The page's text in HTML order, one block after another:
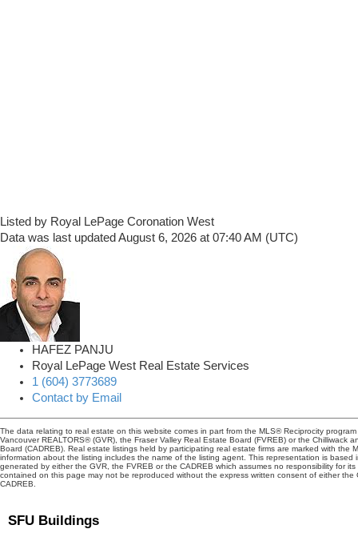
Listed by Royal LePage Coronation West
Data was last updated August 6, 2026 at 07:40 AM (UTC)
HAFEZ PANJU
Royal LePage West Real Estate Services
1 (604) 3773689
Contact by Email
The data relating to real estate on this website comes in part from the MLS® Reciprocity
Vancouver REALTORS® (GVR), the Fraser Valley Real Estate Board (FVREB) or the Chilliwack
Board (CADREB). Real estate listings held by participating real estate firms are marked with the
information about the listing includes the name of the listing agent. This representation is based
generated by either the GVR, the FVREB or the CADREB which assumes no responsibility for its
contained on this page may not be reproduced without the express written consent of either the
CADREB.
SFU Buildings